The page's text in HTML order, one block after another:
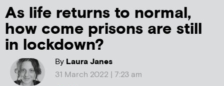
As life returns to normal,
how come prisons are still
in lockdown?
ByLaura Janes
31 March 2022 | 7:23 am